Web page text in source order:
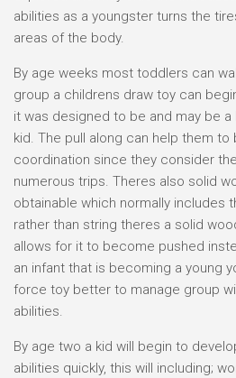
abilities as a youngster turns the
areas of the body.
By age weeks most toddlers can
group a childrens draw toy can
it was designed to be and may be
kid. The pull along can help them to
coordination since they consider
numerous trips. Theres also solid
obtainable which normally includes
rather than string theres a solid
allows for it to become pushed
an infant that is becoming a young
force toy better to manage group
abilities.
By age two a kid will begin to
abilities quickly, this will including;